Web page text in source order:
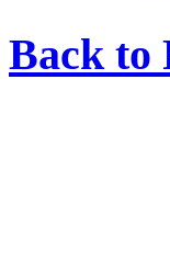
Back to